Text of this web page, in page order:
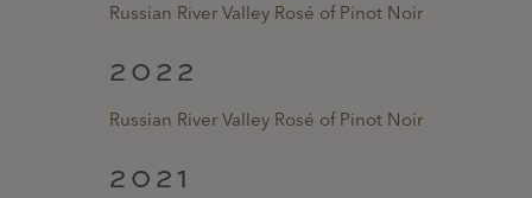
Russian River Valley Rosé of Pinot Noir
2022
Russian River Valley Rosé of Pinot Noir
2021